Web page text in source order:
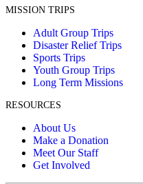
MISSION TRIPS
Adult Group Trips
Disaster Relief Trips
Sports Trips
Youth Group Trips
Long Term Missions
RESOURCES
About Us
Make a Donation
Meet Our Staff
Get Involved